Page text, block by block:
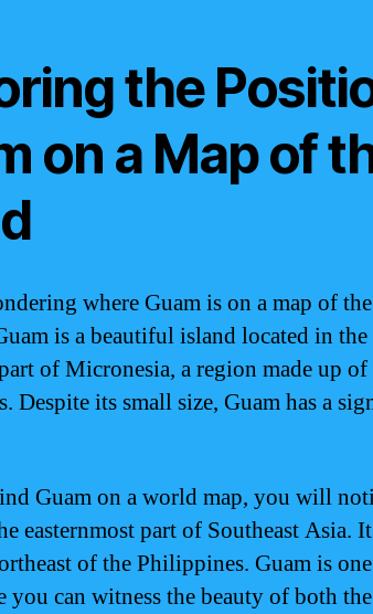
the
on a Map of
where Guam is on a map of
is a beautiful island located in
of Micronesia, a region made up
Despite its small size, Guam has a
Guam on a world map, you will
easternmost part of Southeast Asia.
of the Philippines. Guam is
you can witness the beauty of both